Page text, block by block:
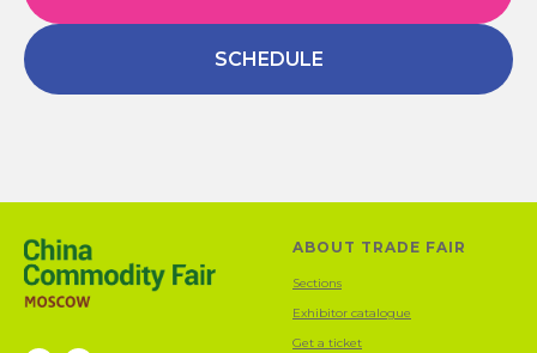
SCHEDULE
ABOUT TRADE FAIR
Sections
Exhibitor catalogue
Get a ticket